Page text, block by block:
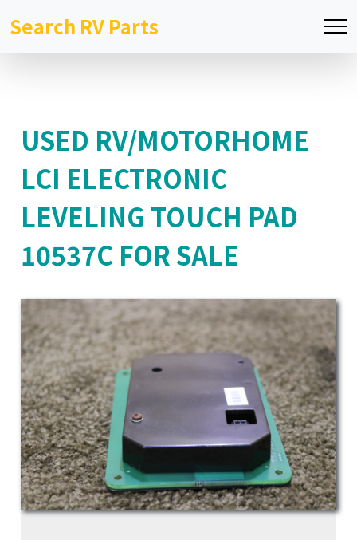
Search RV Parts
USED RV/MOTORHOME
LCI ELECTRONIC
LEVELING TOUCH PAD
10537C FOR SALE